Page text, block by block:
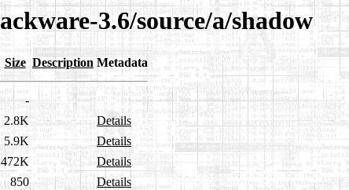
3.6/source/a/shadow
Size Description Metadata
-
2.8K
Details
5.9K
Details
472K
Details
850 Details